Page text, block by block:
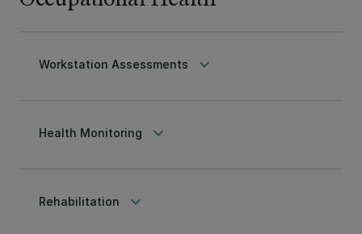
Workstation Assessments keyboard_arrow_down
Health Monitoring keyboard_arrow_down
Rehabilitation keyboard_arrow_down